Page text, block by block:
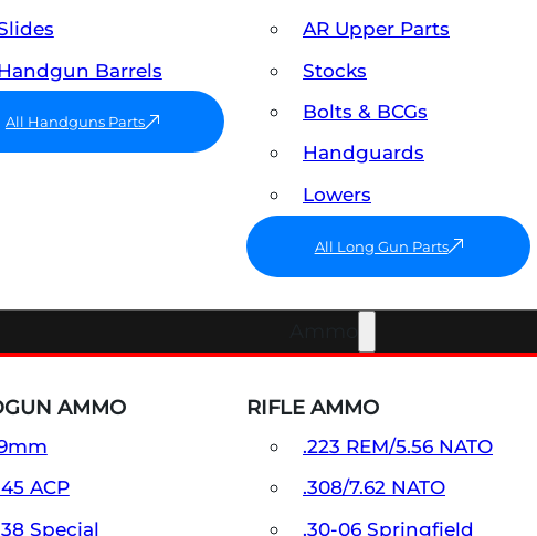
Barrels
All Handguns Parts
AR Upper Parts
Stocks
Bolts & BCGs
Handguards
Lowers
All Long Gun Parts
AMMO
ACP
Special
RIFLE AMMO
.223 REM/5.56 NATO
.308/7.62 NATO
.30-06 Springfield